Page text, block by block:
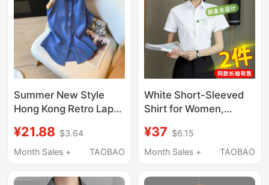
Summer New Style
Hong Kong Retro Lapel
Up Halter Neck Vest
Blue High-End
¥21.88 $3.64
Month Sales +
TAOBAO
White Short-Sleeved
Shirt for Women,
2026 New Style, V-
Neck, Commuting
Long-Sleeved Elegant
¥37 $6.15
Month Sales +
TAOBAO